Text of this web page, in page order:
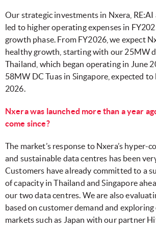
Our strategic investments in Nxera, RE:AI
led to higher operating expenses in
growth phase. From FY2026, we expect
healthy growth, starting with our 25MW
Thailand, which began operating in June
58MW DC Tuas in Singapore, expected
2026.
Nxera was launched more than a year
come since?
The market’s response to Nxera’s hyper-
and sustainable data centres has been
Customers have already committed to a
of capacity in Thailand and Singapore
our two data centres. We are also
based on customer demand and
markets such as Japan with our partner